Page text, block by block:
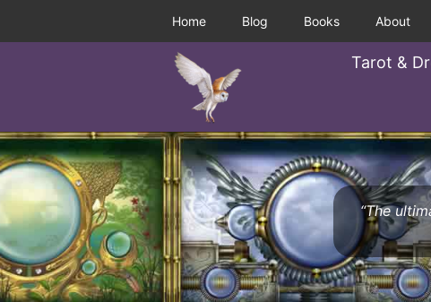
Home Blog Books About
Tarot &
“The